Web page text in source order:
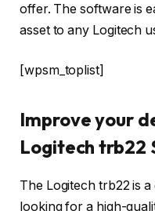
offer. The software is
asset to any Logitech
[wpsm_toplist]
Improve your
Logitech trb22
The Logitech trb22 is
looking for a high-